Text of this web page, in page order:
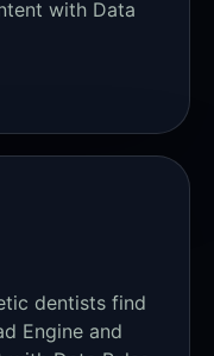
with Data
dentists find
Engine and